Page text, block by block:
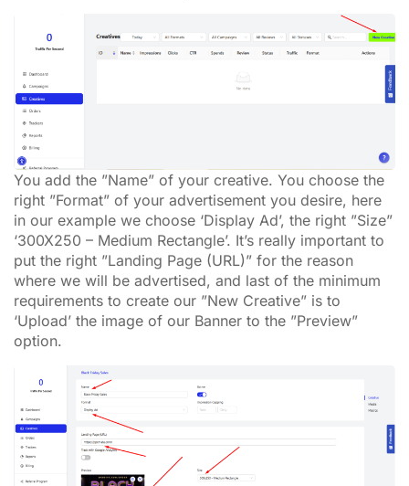
You add the ”Name” of your creative. You choose the
right ”Format” of your advertisement you desire, here
in our example we choose ‘Display Ad’, the right ”Size”
‘300X250 – Medium Rectangle’. It’s really important to
put the right ”Landing Page (URL)” for the reason
where we will be advertised, and last of the minimum
requirements to create our ”New Creative” is to
‘Upload’ the image of our Banner to the ”Preview”
option.